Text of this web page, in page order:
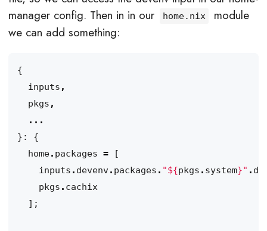
manager config. Then in in our
home.nix
module
we can add something:
{
inputs ,
pkgs ,
...
}:
{
home. packages =
[
inputs . devenv. packages . "${pkgs . system}" .
pkgs . cachix
];